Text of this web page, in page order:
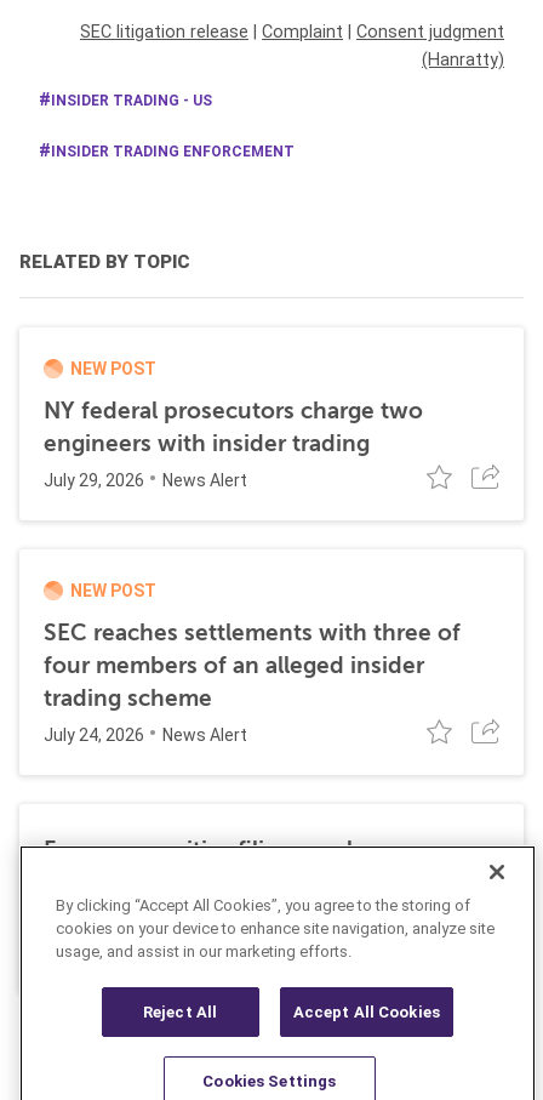
SEC litigation release Complaint
Consent judgment
(Hanratty)
INSIDER TRADING - US
INSIDER TRADING ENFORCEMENT
RELATED BY TOPIC
NEW POST
NY federal prosecutors charge two
engineers with insider trading
July 29, 2026 News Alert
NEW POST
SEC reaches settlements with three of
four members of an alleged insider
trading scheme
July 24, 2026 News Alert
Former securities filing employee
insider trading
July 10, 2026 News Alert
By clicking “Accept All Cookies”, you agree to the storing of
cookies on your device to enhance site navigation, analyze site
usage, and assist in our marketing efforts.
Reject All Accept All Cookies
Cookies Settings